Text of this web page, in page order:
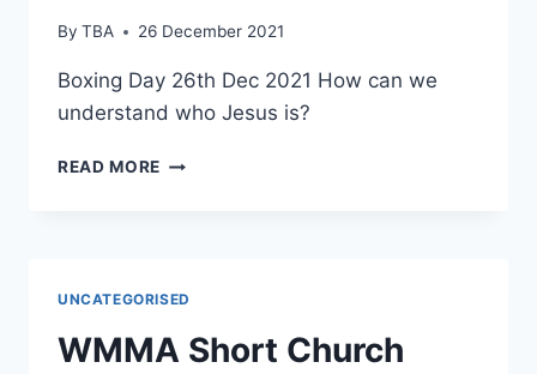
By TBA 26 December 2021
Boxing Day 26th Dec 2021 How can we
understand who Jesus is?
READ MORE WMMA
UNCATEGORISED
WMMA Short Church